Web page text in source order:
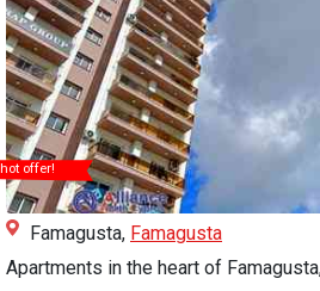
hot offer!
Famagusta, Famagusta
Apartments in the heart of